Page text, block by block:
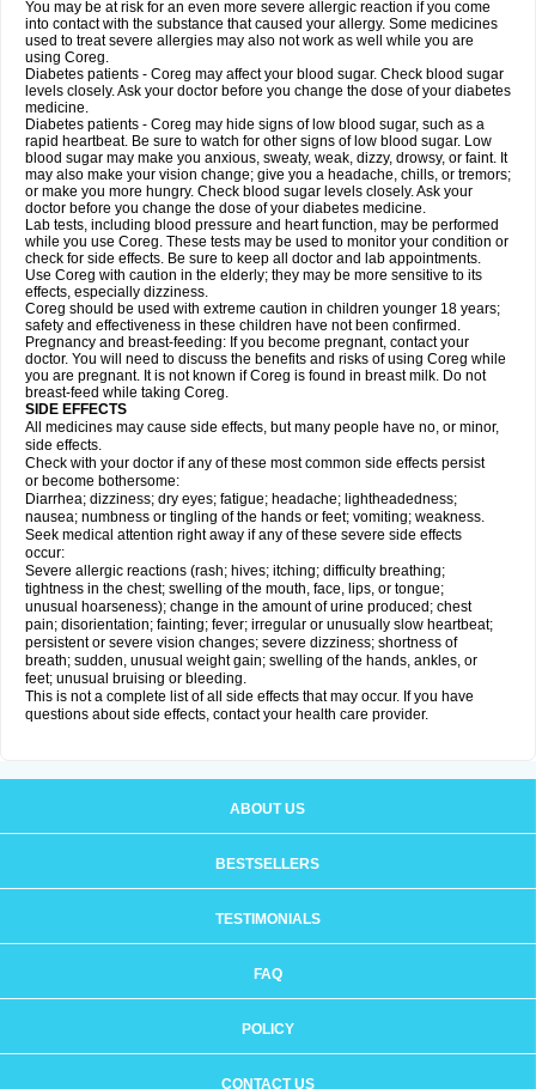
You may be at risk for an even more severe allergic reaction if you come
into contact with the substance that caused your allergy. Some medicines
used to treat severe allergies may also not work as well while you are
using Coreg.
Diabetes patients - Coreg may affect your blood sugar. Check blood sugar
levels closely. Ask your doctor before you change the dose of your diabetes
medicine.
Diabetes patients - Coreg may hide signs of low blood sugar, such as a
rapid heartbeat. Be sure to watch for other signs of low blood sugar. Low
blood sugar may make you anxious, sweaty, weak, dizzy, drowsy, or faint. It
may also make your vision change; give you a headache, chills, or tremors;
or make you more hungry. Check blood sugar levels closely. Ask your
doctor before you change the dose of your diabetes medicine.
Lab tests, including blood pressure and heart function, may be performed
while you use Coreg. These tests may be used to monitor your condition or
check for side effects. Be sure to keep all doctor and lab appointments.
Use Coreg with caution in the elderly; they may be more sensitive to its
effects, especially dizziness.
Coreg should be used with extreme caution in children younger 18 years;
safety and effectiveness in these children have not been confirmed.
Pregnancy and breast-feeding: If you become pregnant, contact your
doctor. You will need to discuss the benefits and risks of using Coreg while
you are pregnant. It is not known if Coreg is found in breast milk. Do not
breast-feed while taking Coreg.
SIDE EFFECTS
All medicines may cause side effects, but many people have no, or minor,
side effects.
Check with your doctor if any of these most common side effects persist
or become bothersome:
Diarrhea; dizziness; dry eyes; fatigue; headache; lightheadedness;
nausea; numbness or tingling of the hands or feet; vomiting; weakness.
Seek medical attention right away if any of these severe side effects
occur:
Severe allergic reactions (rash; hives; itching; difficulty breathing;
tightness in the chest; swelling of the mouth, face, lips, or tongue;
unusual hoarseness); change in the amount of urine produced; chest
pain; disorientation; fainting; fever; irregular or unusually slow heartbeat;
persistent or severe vision changes; severe dizziness; shortness of
breath; sudden, unusual weight gain; swelling of the hands, ankles, or
feet; unusual bruising or bleeding.
This is not a complete list of all side effects that may occur. If you have
questions about side effects, contact your health care provider.
ABOUT US
BESTSELLERS
TESTIMONIALS
FAQ
POLICY
CONTACT US